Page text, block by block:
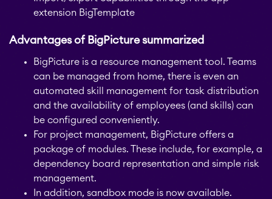
JIRA
STAGIL Project
STAGIL Database Sync
EverIT Epic Roadmap
EverIT Issue Score
APPS FOR
extension BigTemplate
Advantages of BigPicture summarized
BigPicture is a resource management tool. Teams
can be managed from home, there is even an
automated skill management for task distribution
and the availability of employees (and skills) can
be configured conveniently.
For project management, BigPicture offers a
package of modules. These include, for example, a
dependency board representation and simple risk
management.
In addition, sandbox mode is now available.